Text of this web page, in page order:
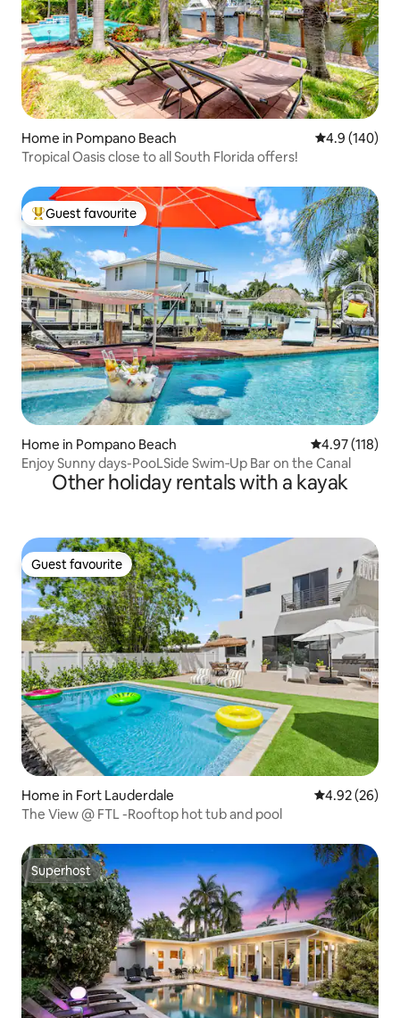
Home in Pompano Beach 4.9 out of 5
4.9 (140)
Tropical Oasis close to all South Florida offers!
Top guest favourite
Guest favourite
Home in Pompano Beach 4.97 out of 5
4.97 (118)
Enjoy Sunny days-PooLSide Swim‑Up Bar on the Canal
Other holiday rentals with a kayak
Guest favourite
Guest favourite
Home in Fort Lauderdale 4.92 out of 5
4.92 (26)
The View @ FTL -Rooftop hot tub and pool
Superhost
Superhost